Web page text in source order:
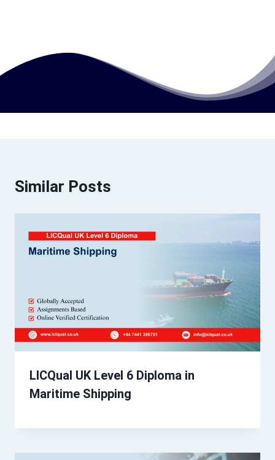
Similar Posts
LICQual UK Level 6 Diploma in
Maritime Shipping